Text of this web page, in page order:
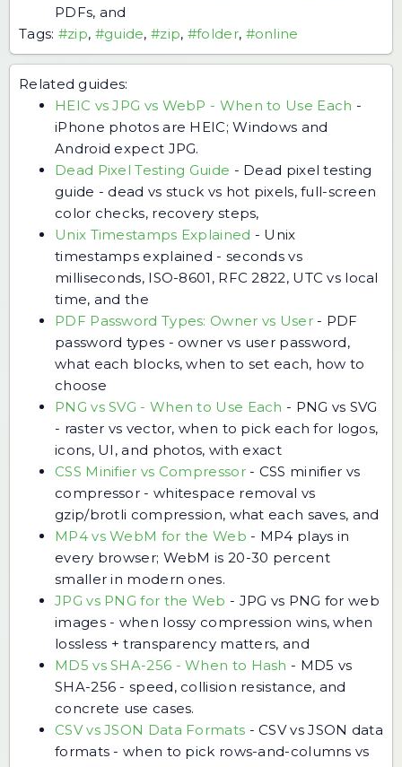
PDFs, and
Tags: #zip, #guide,#zip, #folder, #online
Related guides:
HEIC vs JPG vs WebP - When to Use Each -
iPhone photos are HEIC; Windows and
Android expect JPG.
Dead Pixel Testing Guide - Dead pixel testing
guide - dead vs stuck vs hot pixels, full-screen
color checks, recovery steps,
Unix Timestamps Explained - Unix
timestamps explained - seconds vs
milliseconds, ISO-8601, RFC 2822, UTC vs local
time, and the
PDF Password Types: Owner vs User- PDF
password types - owner vs user password,
what each blocks, when to set each, how to
choose
PNG vs SVG - When to Use Each - PNG vs SVG
- raster vs vector, when to pick each for logos,
icons, UI, and photos, with exact
CSS Minifier vs Compressor- CSS minifier vs
compressor - whitespace removal vs
gzip/brotli compression, what each saves, and
MP4 vs WebM for the Web - MP4 plays in
every browser; WebM is 20-30 percent
smaller in modern ones.
JPG vs PNG for the Web - JPG vs PNG for web
images - when lossy compression wins, when
lossless + transparency matters, and
MD5 vs SHA-256 - When to Hash - MD5 vs
SHA-256 - speed, collision resistance, and
concrete use cases.
CSV vs JSON Data Formats -CSV vs JSON data
formats - when to pick rows-and-columns vs